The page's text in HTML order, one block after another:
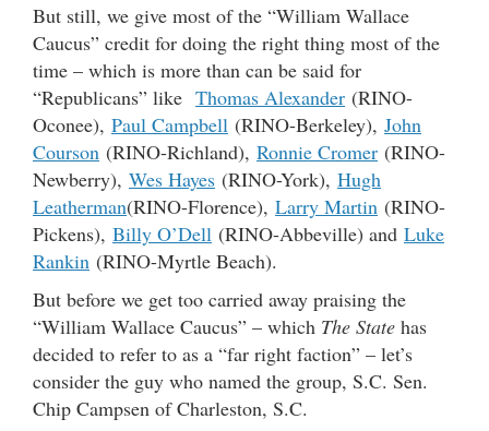
But still, we give most of the “William Wallace
Caucus” credit for doing the right thing most of the
time – which is more than can be said for
“Republicans” like Thomas Alexander (RINO-
Oconee), Paul Campbell (RINO-Berkeley), John
Courson (RINO-Richland), Ronnie Cromer (RINO-
Newberry), Wes Hayes (RINO-York), Hugh
Leatherman(RINO-Florence), Larry Martin (RINO-
Pickens), Billy O’Dell (RINO-Abbeville) and Luke
Rankin (RINO-Myrtle Beach).
But before we get too carried away praising the
“William Wallace Caucus” – which The State has
decided to refer to as a “far right faction” – let’s
consider the guy who named the group, S.C. Sen.
Chip Campsen of Charleston, S.C.